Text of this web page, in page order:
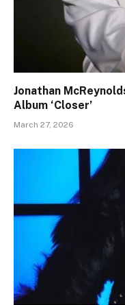
Jonathan
Album ‘Closer’
March 27, 2026